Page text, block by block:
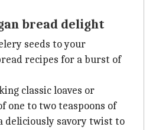
bread delight
seeds to your
recipes for a burst of
classic loaves or
one to two teaspoons of
deliciously savory twist to